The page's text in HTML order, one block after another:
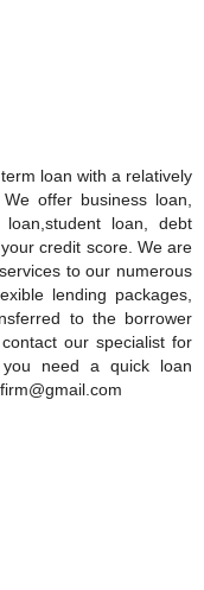
loan with a relatively
offer business loan,
loan, debt
credit score. We are
to our numerous
lending packages,
to the borrower
our specialist for
need a quick loan